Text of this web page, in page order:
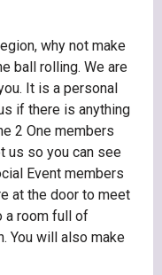
why not make
ball rolling. We are
It is a personal
if there is anything
2 One members
us so you can see
Event members
at the door to meet
a room full of
You will also make